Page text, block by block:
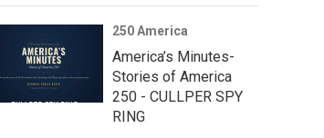
250 America
America’s Minutes-
Stories of America
250 - CULLPER SPY
RING